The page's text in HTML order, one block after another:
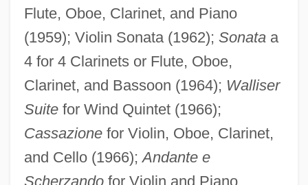
Flute, Oboe, Clarinet, and Piano
(1959); Violin Sonata (1962); Sonataa
4 for 4 Clarinets or Flute, Oboe,
Clarinet, and Bassoon (1964); Walliser
Suitefor Wind Quintet (1966);
Cassazionefor Violin, Oboe, Clarinet,
and Cello (1966);Andante e
Scherzandofor Violin and Piano
Delvalle, Max Shalom
Delvalle Levi Maduro, Eric Arturo